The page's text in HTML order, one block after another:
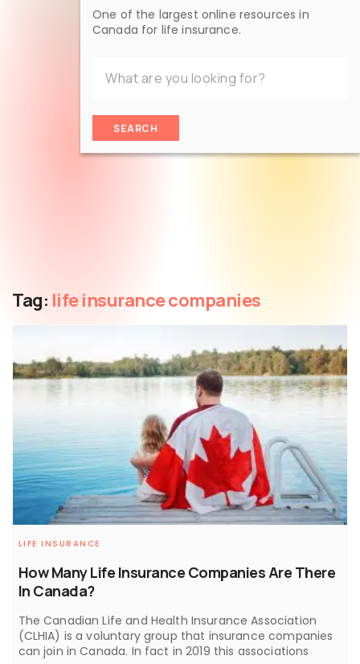
One of the largest online resources in
Canada for life insurance.
SEARCH
Tag: life insurance companies
How Many Life Insurance Companies Are There
In Canada?
LIFE INSURANCE
The Canadian Life and Health Insurance Association
(CLHIA) is a voluntary group that insurance companies
can join in Canada. In fact in 2019 this associations